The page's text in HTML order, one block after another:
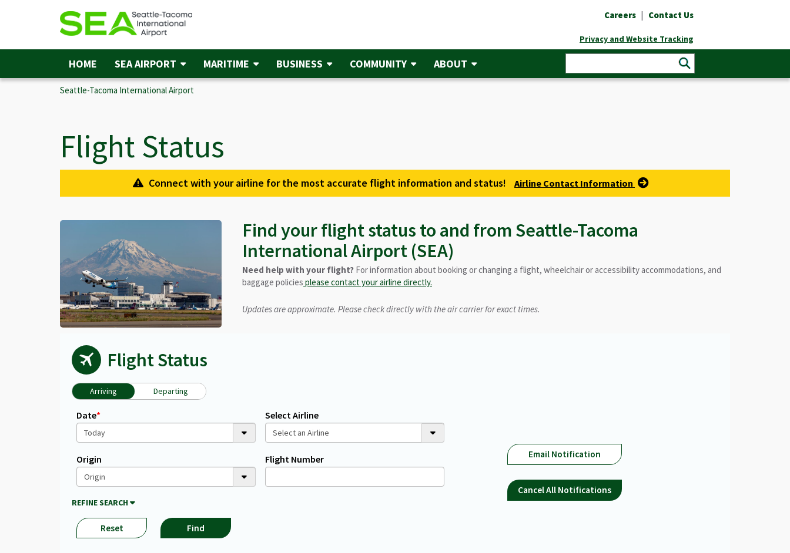
Careers | Contact Us
Privacy and Website Tracking
Main
navigation
HOME SEA AIRPORT MARITIME BUSINESS COMMUNITY ABOUT
Seattle-Tacoma International Airport
Flight Status
Connect with your airline for the most accurate flight information and status! Airline Contact Information
Find your flight status to and from Seattle-Tacoma
International Airport (SEA)
Need help with your flight? For information about booking or changing a flight, wheelchair or accessibility accommodations, and
baggage policies please contact your airline directly.
Updates are approximate. Please check directly with the air carrier for exact times.
Flight Status
Arriving Departing
Date* Select Airline
Origin Flight Number
REFINE SEARCH
Reset Find
Email Notification
Cancel All Notifications
we
not
able
to
find
flight.
you
have